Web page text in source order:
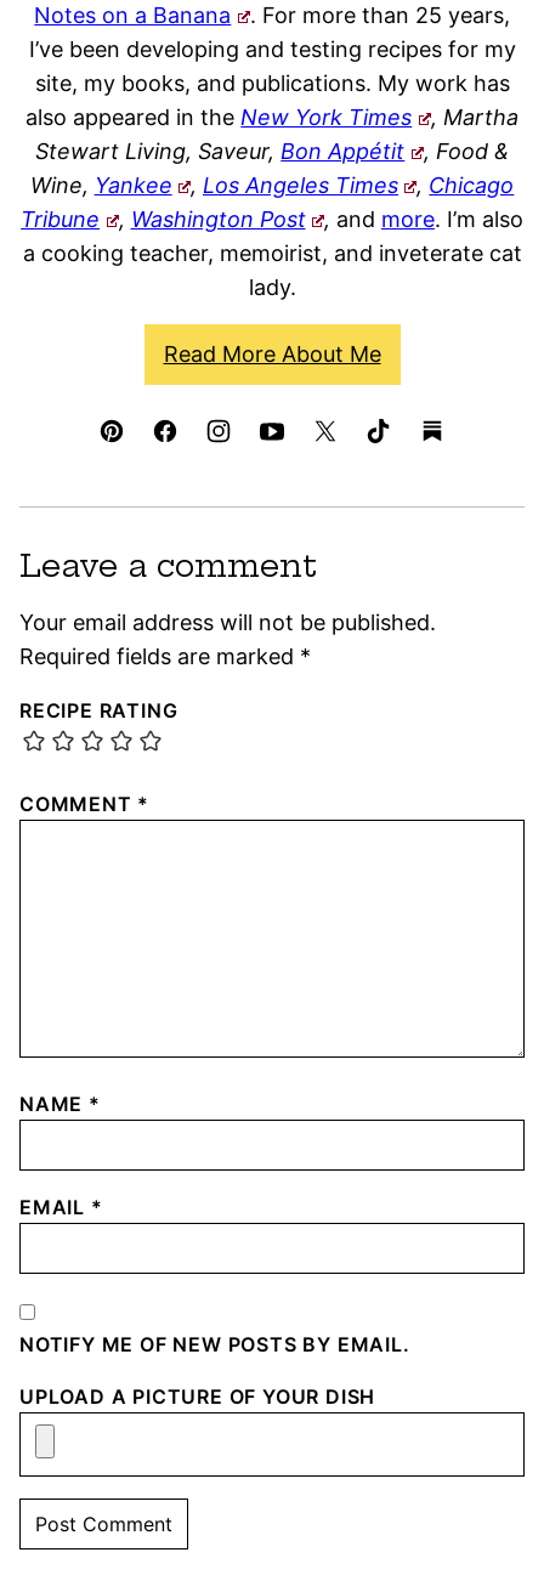
Notes on a Banana
. For more than 25 years,
I’ve been developing and testing recipes for my
site, my books, and publications. My work has
also appeared in the New York Times
, Martha
Stewart Living, Saveur, Bon Appétit
, Food &
Wine, Yankee , Los Angeles Times , Chicago
Tribune
, Washington Post , and more. I’m also
a cooking teacher, memoirist, and inveterate cat
lady.
Read More About Me
Leave a comment
Your email address will not be published.
Required fields are marked *
RECIPE RATING
COMMENT *
NAME *
EMAIL *
NOTIFY ME OF NEW POSTS BY EMAIL.
UPLOAD A PICTURE OF YOUR DISH